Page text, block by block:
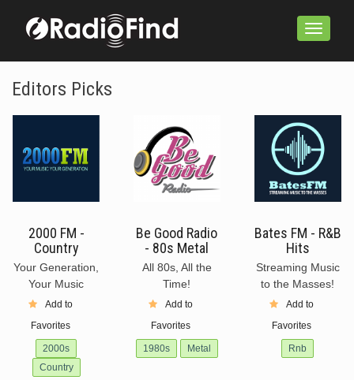
Toggle
navigation
Editors Picks
2000 FM -
Country
Your Generation,
Your Music
Add to
Favorites
2000s
Country
Be Good Radio
- 80s Metal
All 80s, All the
Time!
Add to
Favorites
1980s Metal
Bates FM - R&B
Hits
Streaming Music
to the Masses!
Add to
Favorites
Rnb